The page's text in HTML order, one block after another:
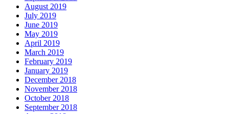
August 2019
July 2019
June 2019
May 2019
April 2019
March 2019
February 2019
January 2019
December 2018
November 2018
October 2018
September 2018